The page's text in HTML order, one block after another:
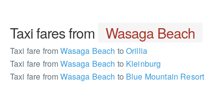
Taxi fares from Wasaga Beach
Taxi fare fromWasaga Beach to Orillia
Taxi fare fromWasaga Beach to Kleinburg
Taxi fare fromWasaga Beach to Blue Mountain Resort